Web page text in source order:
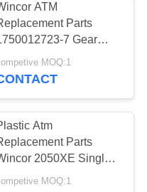
Parts
ATM
Parts
7 Gear
Single Open / Close
MOQ:1
Atm
Parts
2050XE Single
Cassette Gear
MOQ:1